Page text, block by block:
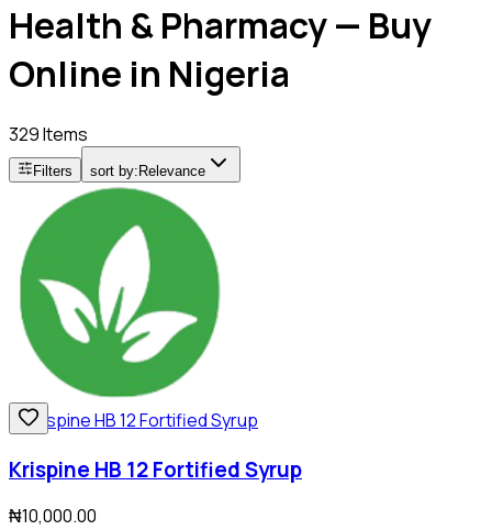
Health & Pharmacy — Buy
Online in Nigeria
329 Items
Filters sort by: Relevance
Krispine HB 12 Fortified Syrup
₦10,000.00